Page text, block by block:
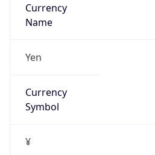
Currency
Name
Yen
Currency
Symbol
¥